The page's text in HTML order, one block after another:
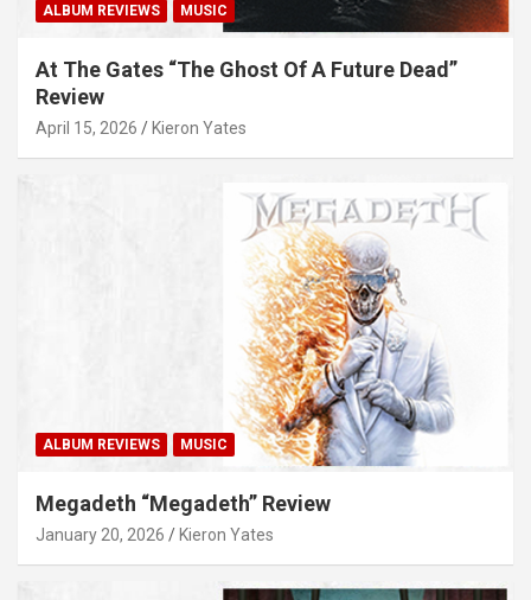
ALBUM REVIEWS MUSIC
At The Gates “The Ghost Of A Future Dead”
Review
April 15, 2026 Kieron Yates
ALBUM REVIEWS MUSIC
Megadeth “Megadeth” Review
January 20, 2026 Kieron Yates